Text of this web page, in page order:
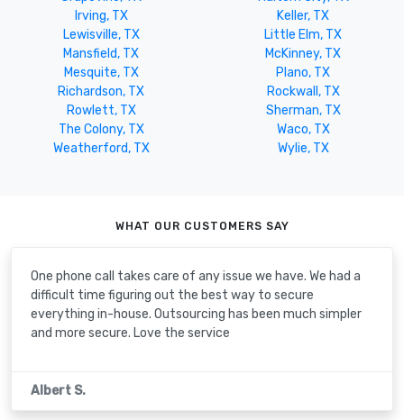
Irving, TX
Keller, TX
Lewisville, TX
Little Elm, TX
Mansfield, TX
McKinney, TX
Mesquite, TX
Plano, TX
Richardson, TX
Rockwall, TX
Rowlett, TX
Sherman, TX
The Colony, TX
Waco, TX
Weatherford, TX
Wylie, TX
WHAT OUR CUSTOMERS SAY
One phone call takes care of any issue we have. We had a
difficult time figuring out the best way to secure
everything in-house. Outsourcing has been much simpler
and more secure. Love the service
Albert S.